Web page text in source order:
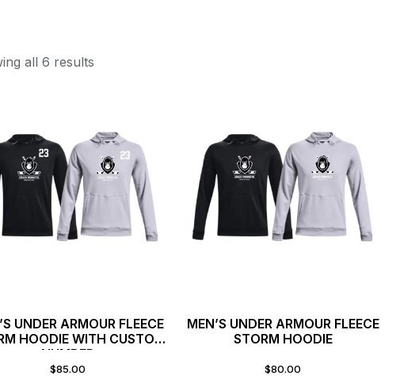
all 6 results
UNDER ARMOUR FLEECE
HOODIE WITH CUSTOM
NUMBER
$85.00
MEN’S UNDER ARMOUR FLEECE
STORM HOODIE
$80.00